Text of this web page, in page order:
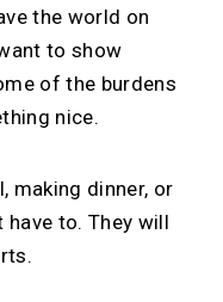
the world on
to show
of the burdens
nice.
making dinner, or
have to. They will